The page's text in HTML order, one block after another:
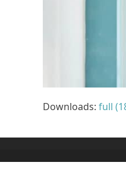
Downloads: full